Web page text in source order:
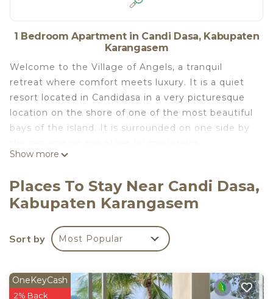
1 Bedroom Apartment in Candi Dasa, Kabupaten
Karangasem
Welcome to the Village of Angels, a tranquil
retreat where comfort meets luxury. It is a quiet
resort located in Candidasa in a very picturesque
location on the shore of one of the most beautiful
bays of the island. It is surrounded on one side by
The Village of Angels is ideal for family and private
enjoy the beautiful views and beach holidays away
from the hustle and bustle of the city. This is a
those who like cycling, good roads, little transport
and beautiful views.
property ideal for remote work and long stays.
Guests can enjoy high-speed fiber-optic Wi-Fi (up
Show more
Places To Stay Near Candi Dasa,
Kabupaten Karangasem
Sort by Most Popular
OneKeyCash
2% Back